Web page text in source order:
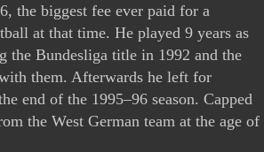
the biggest fee ever paid for a
at that time. He played 9 years as
the Bundesliga title in 1992 and the
them. Afterwards he left for
end of the 1995–96 season. Capped
the West German team at the age of